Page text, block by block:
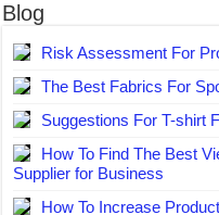
Blog
Risk Assessment For
The Best Fabrics For
Suggestions For T-shirt
How To Find The Best
Supplier for Business
How To Increase